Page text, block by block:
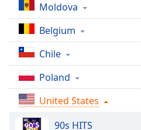
captions
settings,
opens
captions
settings
dialog
captions
off
Moldova
Belgium
Chile
Poland
United States
90s HITS